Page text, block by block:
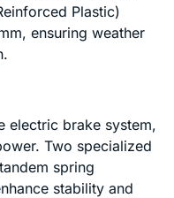
Plastic)
ensuring weather
electric brake system,
Two specialized
spring
stability and